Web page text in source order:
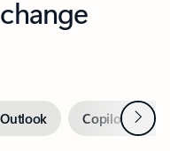
Copilot inNext